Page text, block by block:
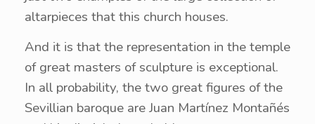
altarpieces that this church houses.
And it is that the representation in the temple
of great masters of sculpture is exceptional.
In all probability, the two great figures of the
Sevillian baroque are Juan Martínez Montañés